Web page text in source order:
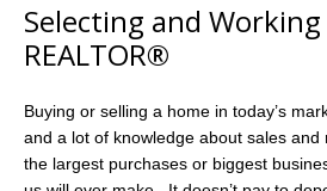
Selecting and
REALTOR®
Buying or selling a home in today’s
and a lot of knowledge about sales and
the largest purchases or biggest